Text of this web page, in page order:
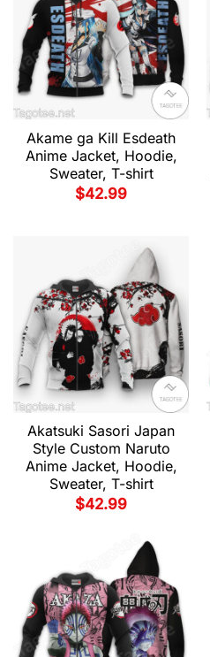
Akame ga Kill Esdeath
Anime Jacket, Hoodie,
Sweater, T-shirt
$42.99
Akatsuki Sasori Japan
Style Custom Naruto
Anime Jacket, Hoodie,
Sweater, T-shirt
$42.99